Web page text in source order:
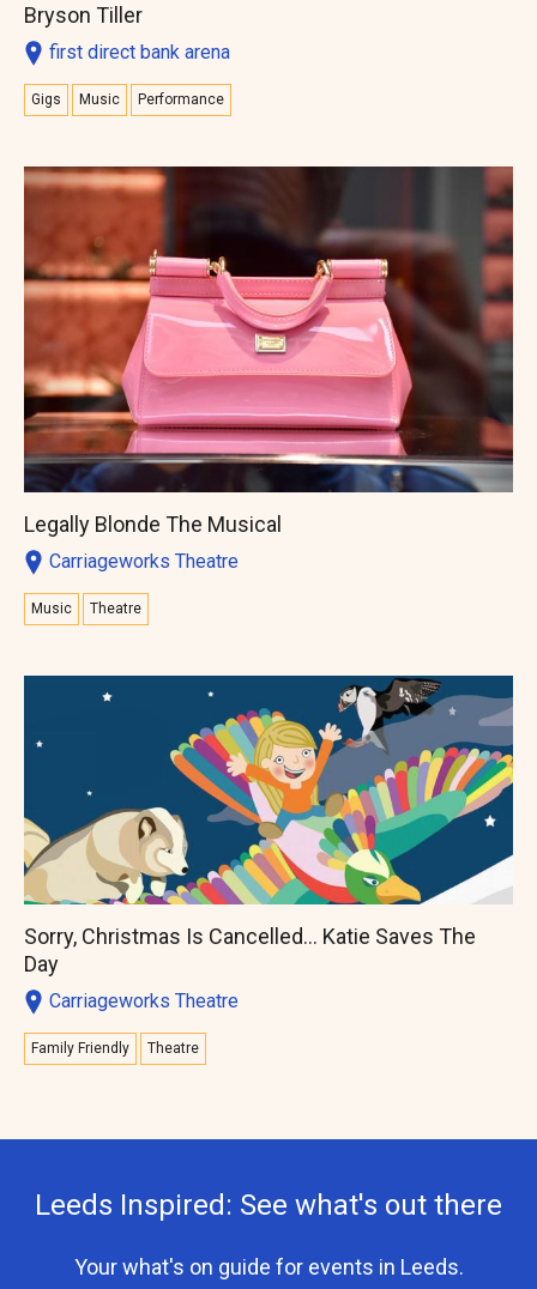
Bryson Tiller
first direct bank arena
Gigs Music Performance
Legally Blonde The Musical
Carriageworks Theatre
Music Theatre
Sorry, Christmas Is Cancelled... Katie Saves The
Day
Carriageworks Theatre
Family Friendly Theatre
Leeds Inspired: See what's out there
Your what's on guide for events in Leeds.